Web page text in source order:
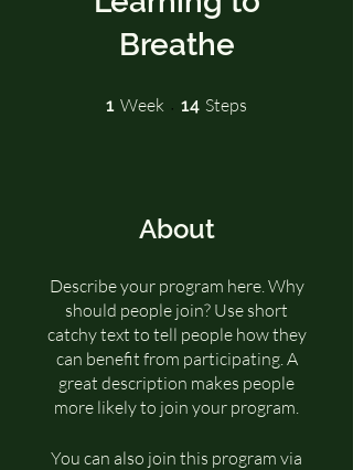
Breathe
1 Week 1 Week
14 Steps
About
Describe your program here. Why
should people join? Use short
catchy text to tell people how they
can benefit from participating. A
great description makes people
more likely to join your program.
You can also join this program via